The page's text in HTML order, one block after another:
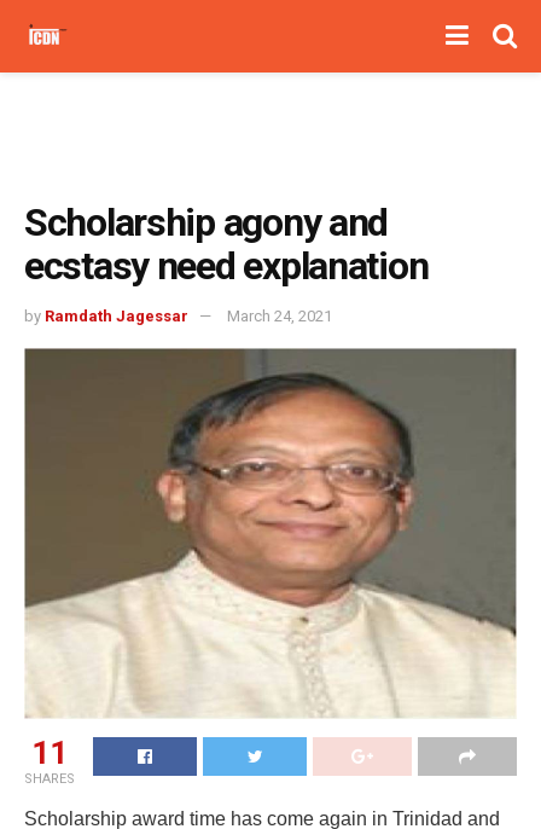
Scholarship agony and
ecstasy need explanation
by Ramdath Jagessar March 24, 2021
11
SHARES
Scholarship award time has come again in Trinidad and